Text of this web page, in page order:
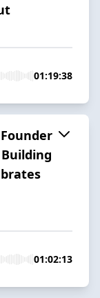
01:19:38
01:02:13